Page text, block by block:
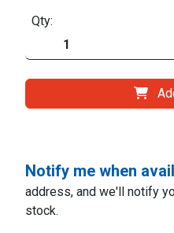
Qty:
Notify me when
address, and we'll notify
stock.